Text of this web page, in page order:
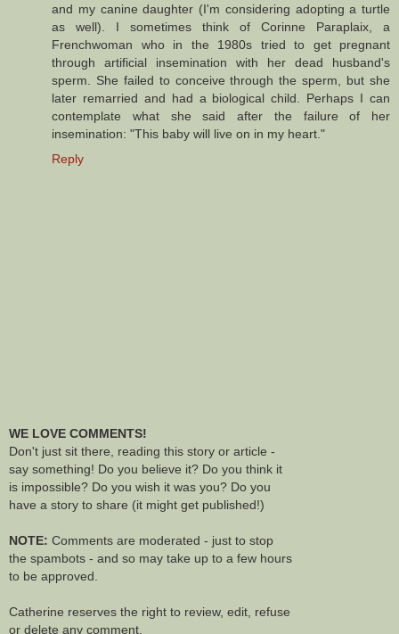
and my canine daughter (I'm considering adopting a turtle
as well). I sometimes think of Corinne Paraplaix, a
Frenchwoman who in the 1980s tried to get pregnant
through artificial insemination with her dead husband's
sperm. She failed to conceive through the sperm, but she
later remarried and had a biological child. Perhaps I can
contemplate what she said after the failure of her
insemination: "This baby will live on in my heart."
Reply
WE LOVE COMMENTS!
Don't just sit there, reading this story or article -
say something! Do you believe it? Do you think it
is impossible? Do you wish it was you? Do you
have a story to share (it might get published!)
NOTE: Comments are moderated - just to stop
the spambots - and so may take up to a few hours
to be approved.
Catherine reserves the right to review, edit, refuse
or delete any comment.